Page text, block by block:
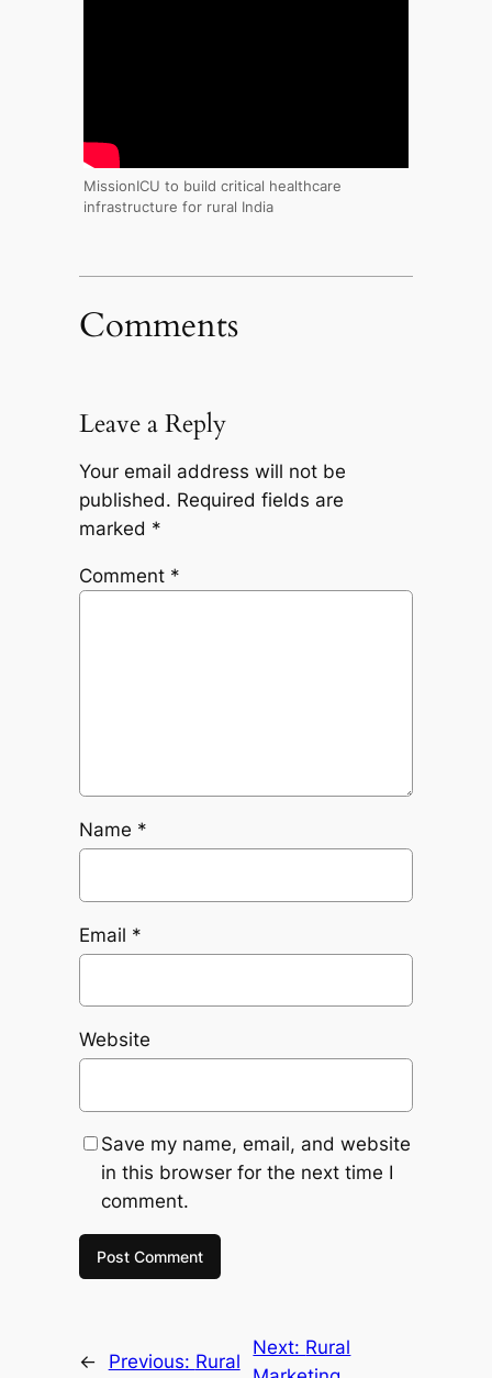
MissionICU to build critical healthcare
infrastructure for rural India
Comments
Leave a Reply
Your email address will not be
published. Required fields are
marked *
Comment *
Name *
Email *
Website
Save my name, email, and website
in this browser for the next time I
comment.
← Previous: Rural
Next: Rural